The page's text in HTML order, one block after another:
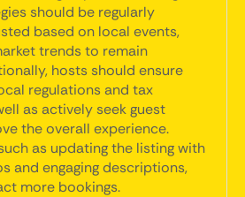
should be regularly
based on local events,
trends to remain
hosts should ensure
regulations and tax
as actively seek guest
the overall experience.
as updating the listing with
and engaging descriptions,
more bookings.